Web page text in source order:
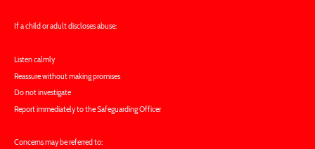
If a child or adult discloses abuse:
Listen calmly
Reassure without making promises
Do not investigate
Report immediately to the Safeguarding Officer
Concerns may be referred to: